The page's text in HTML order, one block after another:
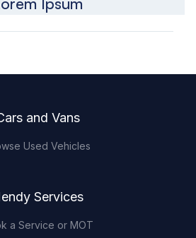
and Vans
Used Vehicles
Services
a Service or MOT